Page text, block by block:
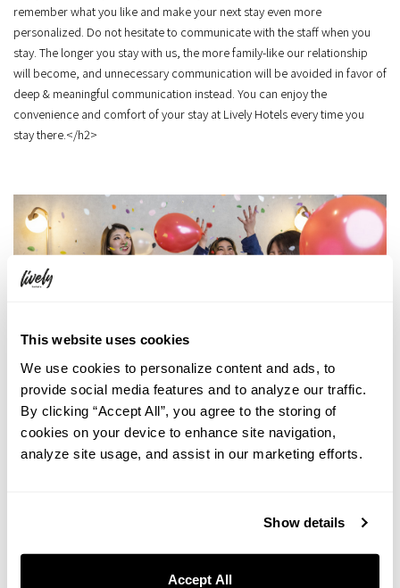
This website uses cookies
We use cookies to personalize content and ads, to
provide social media features and to analyze our traffic.
By clicking “Accept All”, you agree to the storing of
cookies on your device to enhance site navigation,
analyze site usage, and assist in our marketing efforts.
Show details
Accept All
remember what you like and make your next stay even more
personalized. Do not hesitate to communicate with the staff when you
stay. The longer you stay with us, the more family-like our relationship
will become, and unnecessary communication will be avoided in favor of
deep & meaningful communication instead. You can enjoy the
convenience and comfort of your stay at Lively Hotels every time you
stay there.</h2>
Going to a restaurant for a birthday party is great, but a bit old school.
Why don't you try doing it at one of our hotels? Enjoy a casual
advance or bring cakes and bouquets at your preferred time, this is an